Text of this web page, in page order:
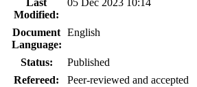
Modified:
Document
Language:
English
Status:
Published
Refereed:
Peer-reviewed and accepted